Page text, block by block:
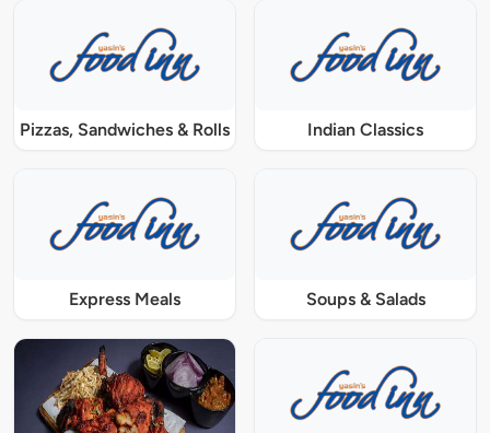
Pizzas, Sandwiches & Rolls Indian Classics
Express Meals Soups & Salads